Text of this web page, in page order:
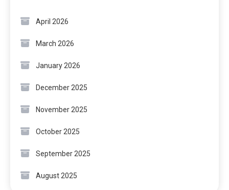
April 2026
March 2026
January 2026
December 2025
November 2025
October 2025
September 2025
August 2025